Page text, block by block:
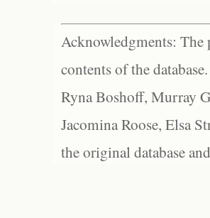
Acknowledgments: The
contents of the
Ryna Boshoff, Murray
Jacomina Roose, Elsa
the original database